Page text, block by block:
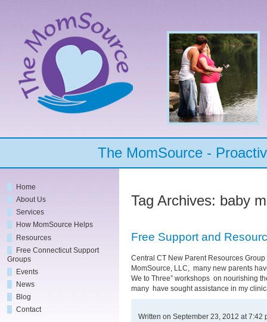
The MomSource -
Tag Archives: baby
Free Support and
Central CT New Parent Resources
MomSource, LLC, many new parents
We to Three” workshops on nourishing
many have sought assistance in my
Written on September 23, 2012 at 7:42
Home
About Us
Services
How MomSource Helps
Resources
Free Connecticut Support
Groups
Events
News
Blog
Contact